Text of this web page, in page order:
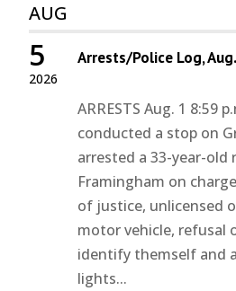
AUG
2026
5 Arrests/Police Log,
ARRESTS Aug. 1 8:59
conducted a stop on
arrested a 33-year-old
Framingham on
of justice, unlicensed
motor vehicle, refusal
identify themself and
lights...